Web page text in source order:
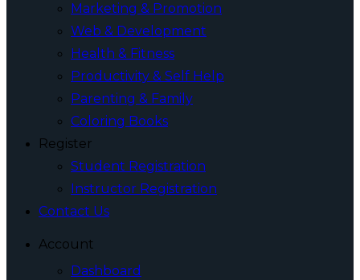
Marketing & Promotion
Web & Development
Health & Fitness
Productivity & Self Help
Parenting & Family
Coloring Books
Register
Student Registration
Instructor Registration
Contact Us
Account
Dashboard